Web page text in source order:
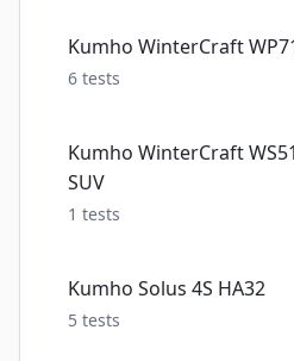
Kumho WinterCraft
6 tests
Kumho WinterCraft WS51
SUV
1 tests
Kumho Solus 4S HA32
5 tests